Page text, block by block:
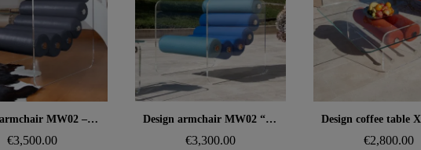
Aperçu rapide Design armchair MW02 – Tempered glass panels, Soshagro foam seat.
€3,500.00
Aperçu rapide Design armchair MW02 “Bicolore” – Cast PMMA panels, alveolar foam seat
€3,300.00
Aperçu rapide
€2,800.00